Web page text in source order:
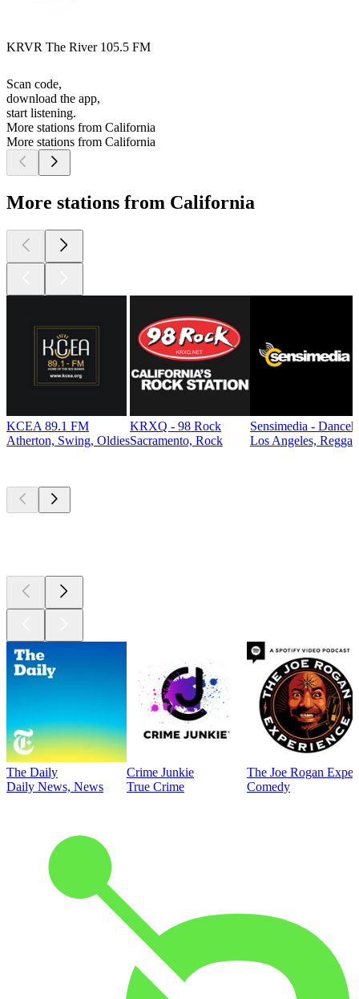
KRVR The River 105.5 FM
Scan code,
download the app,
start listening.
More stations from California
More stations from California
More stations from California
KCEA 89.1 FM
Atherton, Swing, Oldies
KRXQ - 98 Rock
Sacramento, Rock
Sensimedia -
Los Angeles, Reggae
The Daily
Daily News, News
Crime Junkie
True Crime
The Joe Rogan
Comedy